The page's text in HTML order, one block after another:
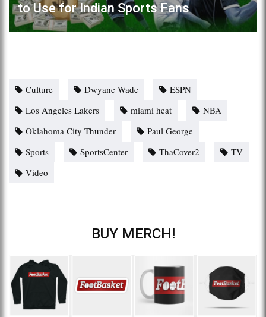
to Use for Indian Sports Fans
Culture Dwyane Wade
ESPN
Los Angeles Lakers
miami heat
NBA
Oklahoma City Thunder
Paul George
Sports
SportsCenter ThaCover2
TV
Video
BUY MERCH!